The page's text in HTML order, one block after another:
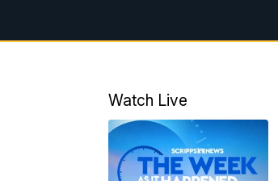
Watch Live